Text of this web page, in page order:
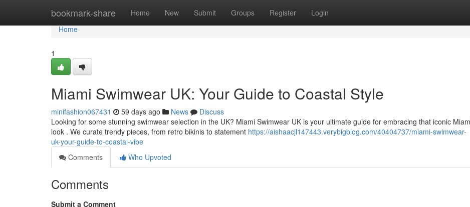
bookmark-share Home New Submit Groups Register Login
Home
Home
1
Miami Swimwear UK: Your Guide to Coastal Style
minifashion067431 59 days ago News
Discuss
Looking for some stunning swimwear selection in the UK? Miami Swimwear UK is your ultimate guide for embracing that iconic
look . We curate trendy pieces, from retro bikinis to statement https://aishaacjl147443.verybigblog.com/40404737/miami-swimwear-
uk-your-guide-to-coastal-vibe
Comments
Who Upvoted
Comments
Submit a Comment